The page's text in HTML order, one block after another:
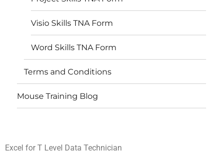
Visio Skills TNA Form
Word Skills TNA Form
Terms and Conditions
Mouse Training Blog
Excel for T Level Data Technician